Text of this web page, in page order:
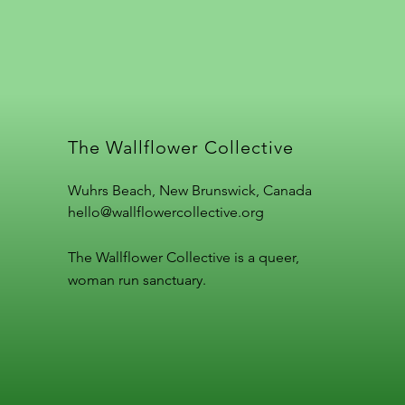
The Wallflower Collective
Wuhrs Beach, New Brunswick, Canada
hello@wallflowercollective.org
The Wallflower Collective is a queer,
woman run sanctuary.